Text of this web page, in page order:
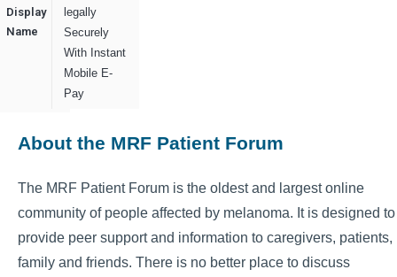
Display
Name
legally
Securely
With Instant
Mobile E-
Pay
About the MRF Patient Forum
The MRF Patient Forum is the oldest and largest online
community of people affected by melanoma. It is designed to
provide peer support and information to caregivers, patients,
family and friends. There is no better place to discuss